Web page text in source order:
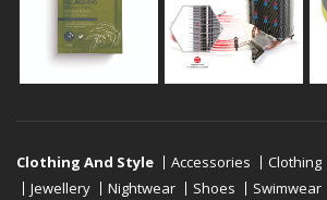
Clothing And Style Accessories Clothing
Jewellery
Nightwear Shoes Swimwear